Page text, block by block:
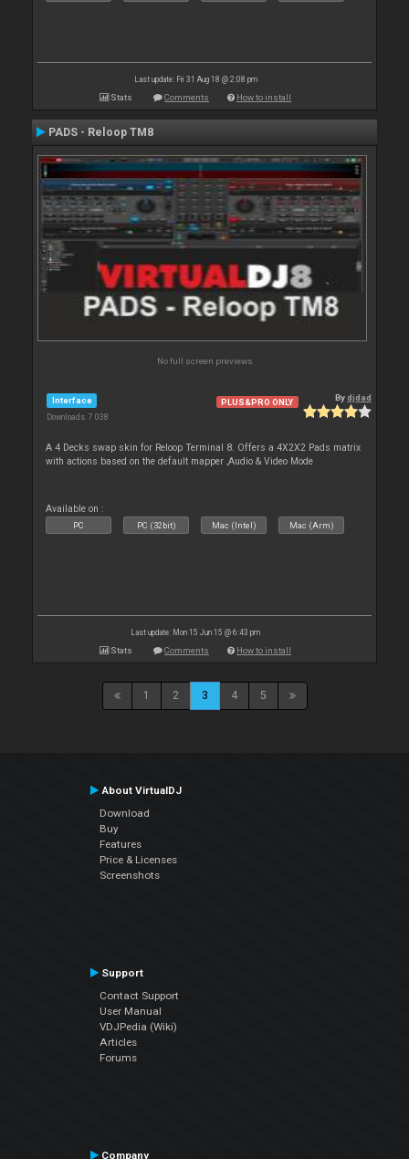
Last update: Fri 31 Aug 18 @ 2:08 pm
Stats Comments How to install
PADS - Reloop TM8
No full screen previews
Interface
Downloads: 7 038
PLUS&PRO ONLY Bydjdad
A 4 Decks swap skin for Reloop Terminal 8. Offers a 4X2X2 Pads matrix
with actions based on the default mapper ,Audio & Video Mode
Available on :
PC PC (32bit) Mac (Intel) Mac (Arm)
Last update: Mon 15 Jun 15 @ 6:43 pm
Stats Comments How to install
1 2 3 4 5
About VirtualDJ
Download
Buy
Features
Price & Licenses
Screenshots
Support
Contact Support
User Manual
VDJPedia (Wiki)
Articles
Forums
Company